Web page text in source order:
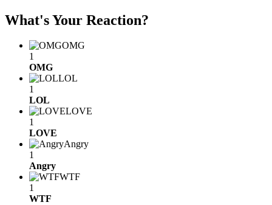
What's Your Reaction?
OMG
1
OMG
LOL
1
LOL
LOVE
1
LOVE
Angry
1
Angry
WTF
1
WTF